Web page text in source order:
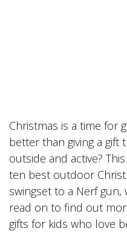
Christmas is a time for
better than giving a gift
outside and active?
ten best outdoor
swingset to a Nerf gun,
read on to find out
gifts for kids who love